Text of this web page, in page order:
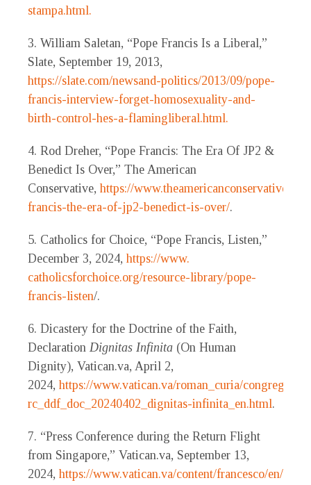
stampa.html.
3. William Saletan, “Pope Francis Is a Liberal,”
Slate, September 19, 2013,
https://slate.com/newsand-politics/2013/09/pope-
francis-interview-forget-homosexuality-and-
birth-control-hes-a-flamingliberal.html.
4. Rod Dreher, “Pope Francis: The Era Of JP2 &
Benedict Is Over,” The American
Conservative, https://
francis-the-era-of-jp2-benedict-is-over/.
5. Catholics for Choice, “Pope Francis, Listen,”
December 3, 2024, https://www.
catholicsforchoice.org/resource-library/pope-
francis-listen/.
6. Dicastery for the Doctrine of the Faith,
Declaration Dignitas Infinita (On Human
Dignity), Vatican.va, April 2,
2024, https://www.vatican.va/roman_curia/
rc_ddf_doc_20240402_dignitas-infinita_en.html.
7. “Press Conference during the Return Flight
from Singapore,” Vatican.va, September 13,
2024, https://www.vatican.va/content/francesco/en/